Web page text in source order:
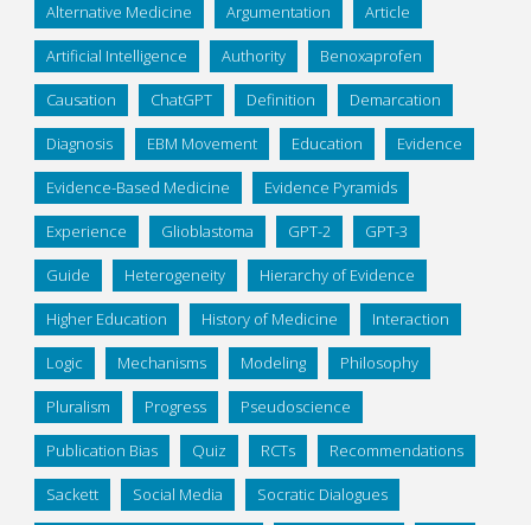
Alternative Medicine Argumentation Article
Artificial Intelligence Authority Benoxaprofen
Causation ChatGPT Definition Demarcation
Diagnosis EBM Movement Education Evidence
Evidence-Based Medicine Evidence Pyramids
Experience Glioblastoma GPT-2 GPT-3
Guide Heterogeneity Hierarchy of Evidence
Higher Education History of Medicine Interaction
Logic Mechanisms Modeling Philosophy
Pluralism Progress Pseudoscience
Publication Bias Quiz RCTs Recommendations
Sackett Social Media Socratic Dialogues